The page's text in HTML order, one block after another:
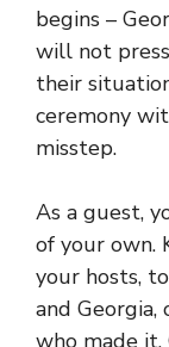
begins –
will not
their
ceremony
misstep.
As a guest,
of your own.
your hosts,
and
who made